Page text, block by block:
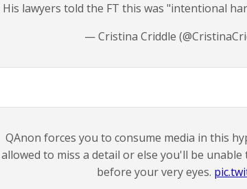
His lawyers told the FT this was "intentional
— Cristina Criddle
QAnon forces you to consume media in this
allowed to miss a detail or else you'll be
before your very eyes.